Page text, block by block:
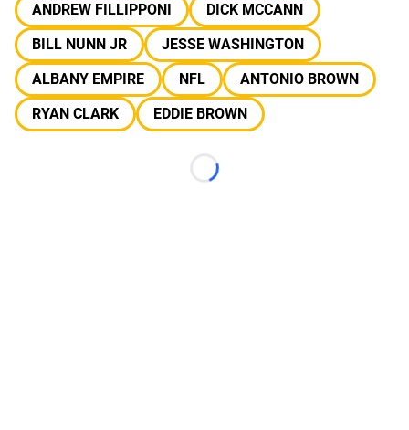
ANDREW FILLIPPONI
DICK MCCANN
BILL NUNN JR
JESSE WASHINGTON
ALBANY EMPIRE
NFL
ANTONIO BROWN
RYAN CLARK
EDDIE BROWN
Loading...